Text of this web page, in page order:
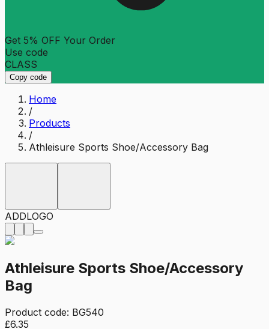
Get 5% OFF Your Order
Use code
CLASS
Copy code
Home
/
Products
/
Athleisure Sports Shoe/Accessory Bag
ADDLOGO
Athleisure Sports Shoe/Accessory
Bag
Product code: BG540
£6.35